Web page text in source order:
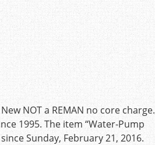
NOT a REMAN no core charge.
1995. The item “Water-Pump
Sunday, February 21, 2016.